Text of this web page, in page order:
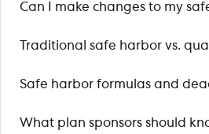
Can I make changes to my
Traditional safe harbor vs.
Safe harbor formulas and
What plan sponsors should